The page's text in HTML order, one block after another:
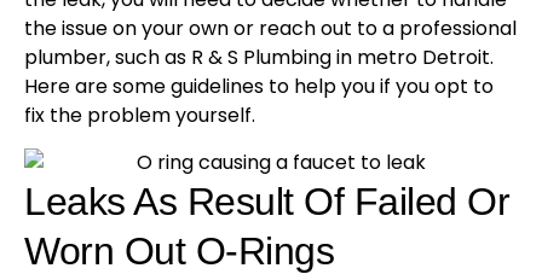
the issue on your own or reach out to a professional
plumber, such as R & S Plumbing in metro Detroit.
Here are some guidelines to help you if you opt to
fix the problem yourself.
Leaks As Result Of Failed Or
Worn Out O-Rings